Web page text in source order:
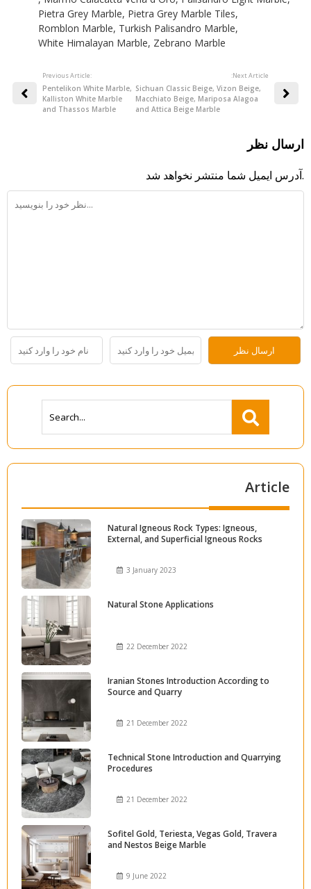
Pietra Grey Marble, Pietra Grey Marble Tiles,
Romblon Marble, Turkish Palisandro Marble,
White Himalayan Marble, Zebrano Marble
Previous Article:
Pentelikon White Marble,
Kalliston White Marble
and Thassos Marble
:Next Article
Sichuan Classic Beige, Vizon Beige,
Macchiato Beige, Mariposa Alagoa
and Attica Beige Marble
ارسال نظر
آدرس ایمیل شما منتشر نخواهد شد.
Article
Natural Igneous Rock Types: Igneous,
External, and Superficial Igneous Rocks
3 January 2023
Natural Stone Applications
22 December 2022
Iranian Stones Introduction According to
Source and Quarry
21 December 2022
Technical Stone Introduction and Quarrying
Procedures
21 December 2022
Sofitel Gold, Teriesta, Vegas Gold, Travera
and Nestos Beige Marble
9 June 2022